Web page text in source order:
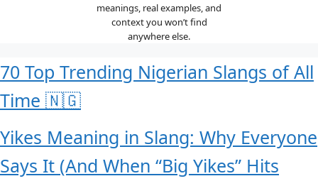
meanings, real examples, and
context you won’t find
anywhere else.
70 Top Trending Nigerian Slangs of All
Time 🇳🇬
Yikes Meaning in Slang: Why Everyone
Says It (And When “Big Yikes” Hits